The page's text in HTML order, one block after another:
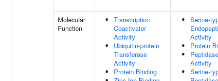
Molecular
Function
Transcription
Coactivator
Activity
Ubiquitin-protein
Transferase
Activity
Protein Binding
Serine-
Activity
Protein
Peptidase
Activity
Serine-